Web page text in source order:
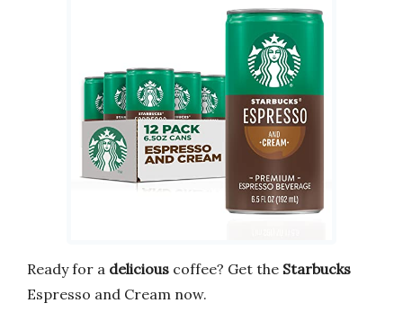
Ready for a delicious coffee? Get the Starbucks
Espresso and Cream now.